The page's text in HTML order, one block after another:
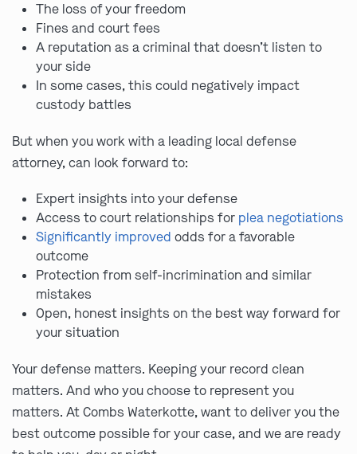
The loss of your freedom
Fines and court fees
A reputation as a criminal that doesn’t listen to
your side
In some cases, this could negatively impact
custody battles
But when you work with a leading local defense
attorney, can look forward to:
Expert insights into your defense
Access to court relationships for plea negotiations
Significantly improved odds for a favorable
outcome
Protection from self-incrimination and similar
mistakes
Open, honest insights on the best way forward for
your situation
Your defense matters. Keeping your record clean
matters. And who you choose to represent you
matters. At Combs Waterkotte, want to deliver you the
best outcome possible for your case, and we are ready